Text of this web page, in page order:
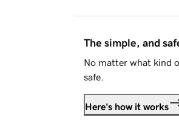
The simple, and
No matter what kind
safe.
Here's how it works